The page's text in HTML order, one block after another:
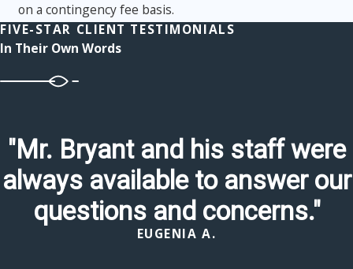
on a contingency fee basis.
FIVE-STAR CLIENT TESTIMONIALS
In Their Own Words
"Mr. Bryant and his staff were
always available to answer our
questions and concerns."
EUGENIA A.